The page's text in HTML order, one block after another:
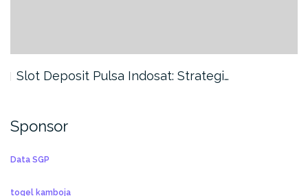
Slot Deposit Pulsa Indosat: Strategi…
Sponsor
Data SGP
togel kamboja